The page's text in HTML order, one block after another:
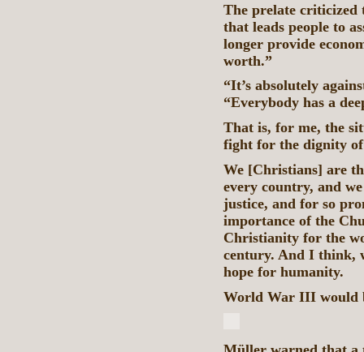
The prelate
that leads people to
longer provide
worth.”
“It’s absolutely
“Everybody has a
That is, for me, the
fight for the dignity of
We [Christians] are
every country, and
justice, and for so
importance of the
Christianity for the
century. And I think,
hope for humanity.
World War III would